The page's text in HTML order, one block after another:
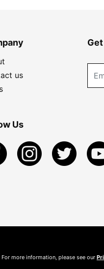
us
Us
more information, please see our